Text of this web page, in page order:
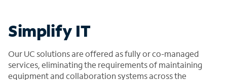
Simplify IT
Our UC solutions are offered as fully or co-managed
services, eliminating the requirements of maintaining
equipment and collaboration systems across the